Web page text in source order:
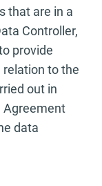
that are in a
Controller,
provide
to the
out in
Agreement
data